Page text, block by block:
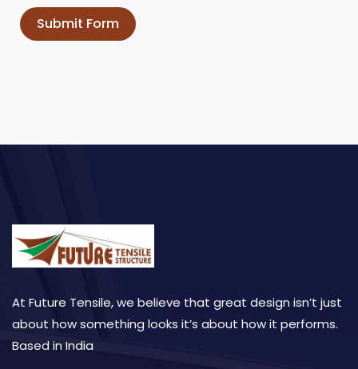
Submit Form
At Future Tensile, we believe that great design isn’t just
about how something looks it’s about how it performs.
Based in India